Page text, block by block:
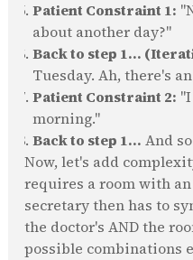
Patient Constraint 1:
about another day?"
Back to step 1...
Tuesday. Ah, there's
Patient Constraint 2:
morning."
Back to step 1... And
Now, let's add
requires a room with
secretary then has to
the doctor's AND the
possible combinations